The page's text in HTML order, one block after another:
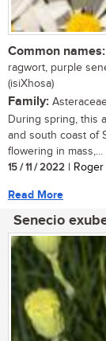
Common names:
ragwort, purple
(isiXhosa)
Family:
During spring, this
and south coast of
flowering in mass,...
15 / 11 / 2022 |
Read More
Senecio